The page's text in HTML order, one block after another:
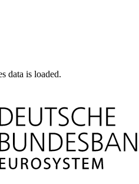
data is loaded.